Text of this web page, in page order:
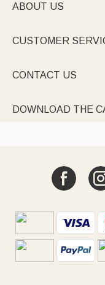
ABOUT US
CUSTOMER
CONTACT US
DOWNLOAD THE